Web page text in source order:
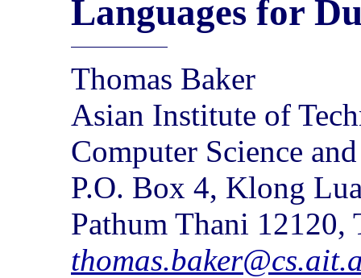
Languages for
Thomas Baker
Asian Institute of
Computer Science
P.O. Box 4, Klong
Pathum Thani 12120,